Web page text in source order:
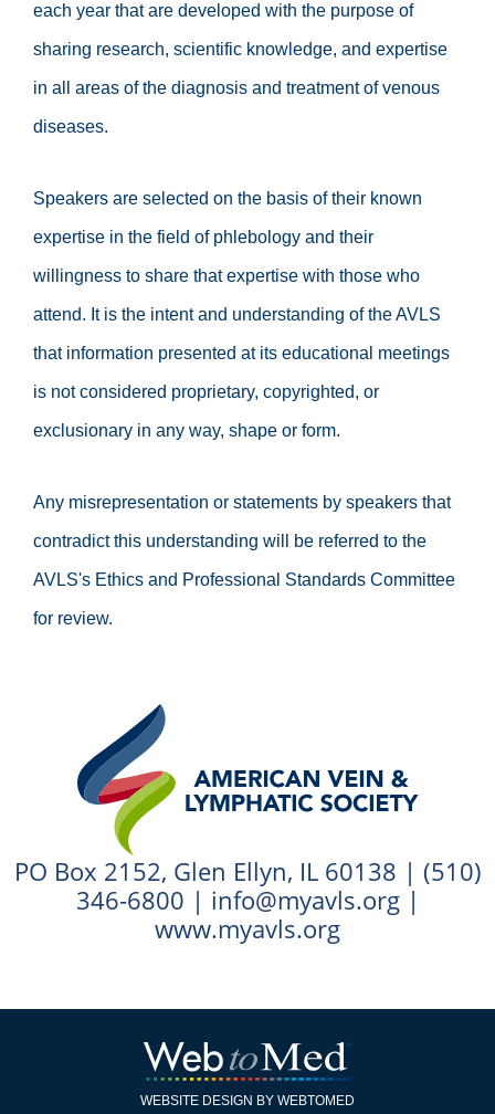
each year that are developed with the purpose of
sharing research, scientific knowledge, and expertise
in all areas of the diagnosis and treatment of venous
diseases.
Speakers are selected on the basis of their known
expertise in the field of phlebology and their
willingness to share that expertise with those who
attend. It is the intent and understanding of the AVLS
that information presented at its educational meetings
is not considered proprietary, copyrighted, or
exclusionary in any way, shape or form.
Any misrepresentation or statements by speakers that
contradict this understanding will be referred to the
AVLS's Ethics and Professional Standards Committee
for review.
PO Box 2152, Glen Ellyn, IL 60138 | (510)
346-6800 | info@myavls.org|
www.myavls.org
WEBSITE DESIGN BY WEBTOMED